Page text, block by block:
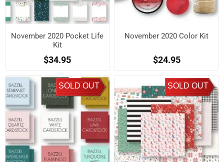
November 2020 Pocket Life
Kit
$34.95
November 2020 Color Kit
$24.95
SOLD OUT SOLD OUT